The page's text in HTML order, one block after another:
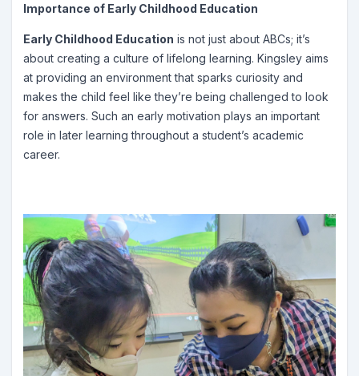
Importance of Early Childhood Education
Early Childhood Education is not just about ABCs; it’s
about creating a culture of lifelong learning. Kingsley aims
at providing an environment that sparks curiosity and
makes the child feel like they’re being challenged to look
for answers. Such an early motivation plays an important
role in later learning throughout a student’s academic
career.